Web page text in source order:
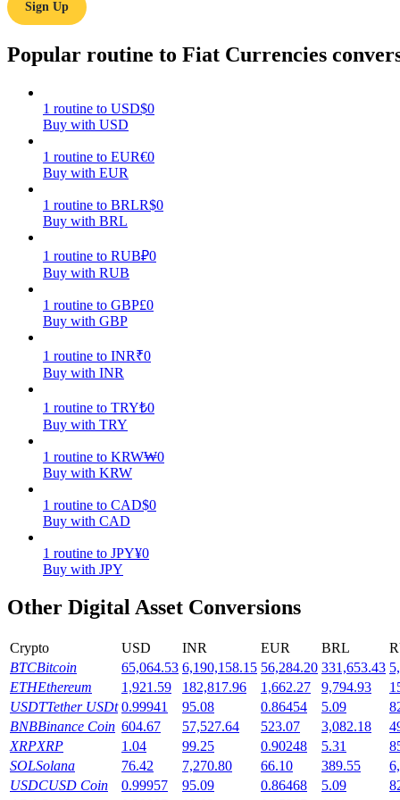
Trading strategies
Learn how to stay profitable
Power Piggy
Earn competitive rewards daily
Sign Up
Popular routine to Fiat Currencies
1 routine to USD$0
Buy with USD
1 routine to EUR€0
Buy with EUR
1 routine to BRLR$0
Buy with BRL
1 routine to RUB₽0
Buy with RUB
1 routine to GBP£0
Buy with GBP
1 routine to INR₹0
Buy with INR
1 routine to TRY₺0
Buy with TRY
1 routine to KRW₩0
Buy with KRW
1 routine to CAD$0
Buy with CAD
1 routine to JPY¥0
Buy with JPY
Other Digital Asset Conversions
Crypto USD INR EUR BRL
BTCBitcoin 65,064.53 6,190,158.15 56,284.20 331,653.43
ETHEthereum 1,921.59 182,817.96 1,662.27 9,794.93
USDTTether USDt 0.99941 95.08 0.86454 5.09
BNBBinance Coin 604.67 57,527.64 523.07 3,082.18
XRPXRP 1.04 99.25 0.90248 5.31
SOLSolana 76.42 7,270.80 66.10 389.55
USDCUSD Coin 0.99957 95.09 0.86468 5.09